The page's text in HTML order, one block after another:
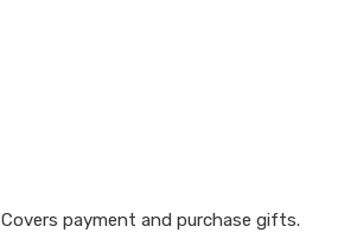
Covers payment and purchase gifts.